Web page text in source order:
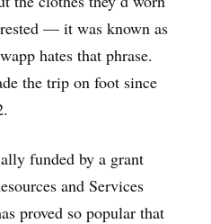
— it was known as
hates that phrase.
the trip on foot since
funded by a grant
and Services
proved so popular that